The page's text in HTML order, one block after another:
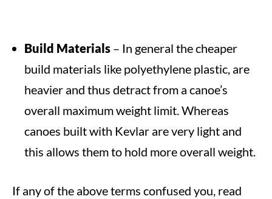
Build Materials – In general the cheaper
build materials like polyethylene plastic, are
heavier and thus detract from a canoe’s
overall maximum weight limit. Whereas
canoes built with Kevlar are very light and
this allows them to hold more overall weight.
If any of the above terms confused you, read